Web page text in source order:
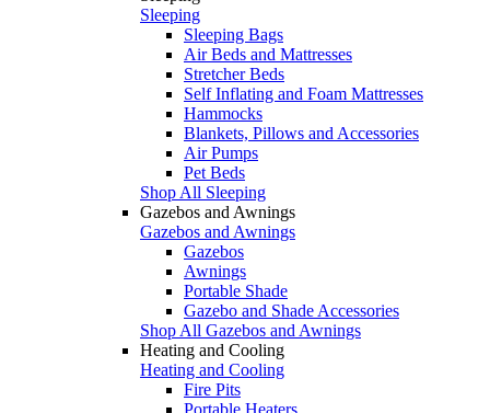
Sleeping
Sleeping Bags
Air Beds and Mattresses
Stretcher Beds
Self Inflating and Foam Mattresses
Hammocks
Blankets, Pillows and Accessories
Air Pumps
Pet Beds
Shop All Sleeping
Gazebos and Awnings
Gazebos and Awnings
Gazebos
Awnings
Portable Shade
Gazebo and Shade Accessories
Shop All Gazebos and Awnings
Heating and Cooling
Heating and Cooling
Fire Pits
Portable Heaters